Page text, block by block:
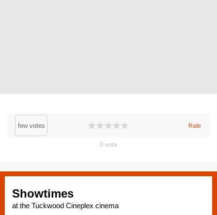
few votes Rate
0 vote
Showtimes
at the Tuckwood Cineplex cinema